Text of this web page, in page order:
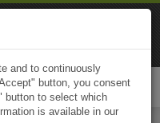
and to continuously
button, you consent
button to select which
is available in our